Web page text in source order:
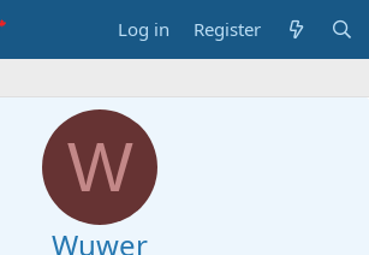
Log in Register
W
Wuwer